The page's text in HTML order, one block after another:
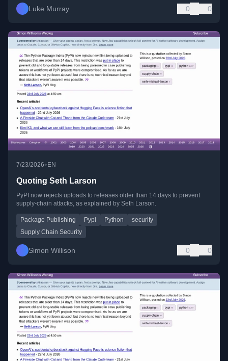
Luke Murray 0 0
7/23/2026•EN
Quoting Seth Larson
PyPI now rejects uploads to releases older than 14 days to prevent
supply-chain attacks, as explained by Seth Larson.
Package Publishing Pypi Python
security
Supply Chain Security
Simon Willison 0 0